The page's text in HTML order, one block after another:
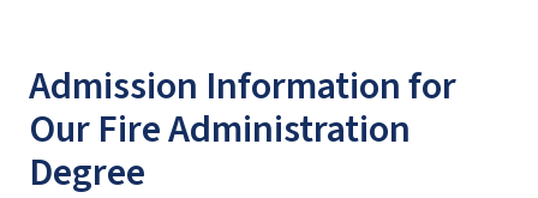
Admission Information for
Our Fire Administration
Degree